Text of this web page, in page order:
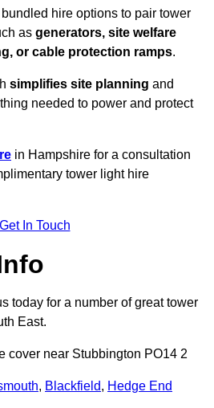
hire options to pair tower
as generators, site welfare
or cable protection ramps.
simplifies site planning and
needed to power and protect
in Hampshire for a consultation
tower light hire
Get In Touch
today for a number of great tower
East.
cover near Stubbington PO14 2
, Blackfield, Hedge End